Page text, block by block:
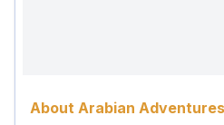
About Arabian Adventures